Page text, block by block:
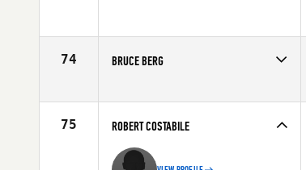
Age
61
74 BRUCE BERG
Age
71
75 ROBERT COSTABILE